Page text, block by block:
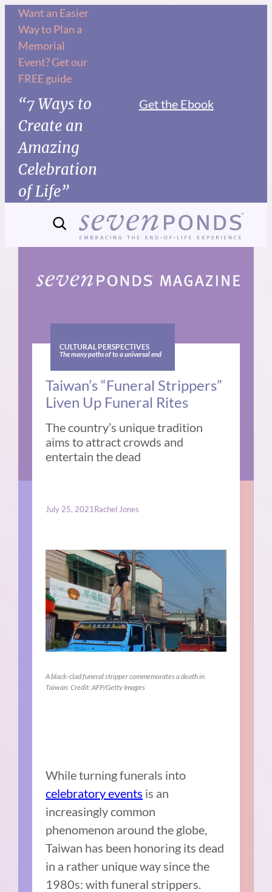
Skip
content
Want an Easier
Way to Plan a
Memorial
Event? Get our
FREE guide
“7 Ways to
Create an
Amazing
Celebration
of Life”
Get the Ebook
CULTURAL PERSPECTIVES
The many paths of to a universal end
Taiwan’s “Funeral Strippers”
Liven Up Funeral Rites
The country’s unique tradition
aims to attract crowds and
entertain the dead
July 25, 2021 Rachel Jones
A black-clad funeral stripper commemorates a death in
Taiwan. Credit: AFP/Getty Images
While turning funerals into
celebratory events is an
increasingly common
phenomenon around the globe,
Taiwan has been honoring its dead
in a rather unique way since the
1980s: with funeral strippers.